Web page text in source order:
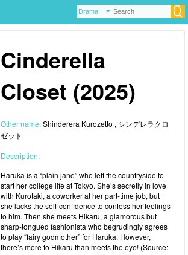
Cinderella
Closet (2025)
Other name:Shinderera Kurozetto , シンデレラクロ
ゼット
Description:
Haruka is a “plain jane” who left the countryside to
start her college life at Tokyo. She’s secretly in love
with Kurotaki, a coworker at her part-time job, but
she lacks the self-confidence to confess her feelings
to him. Then she meets Hikaru, a glamorous but
sharp-tongued fashionista who begrudingly agrees
to play “fairy godmother” for Haruka. However,
there’s more to Hikaru than meets the eye! (Source: